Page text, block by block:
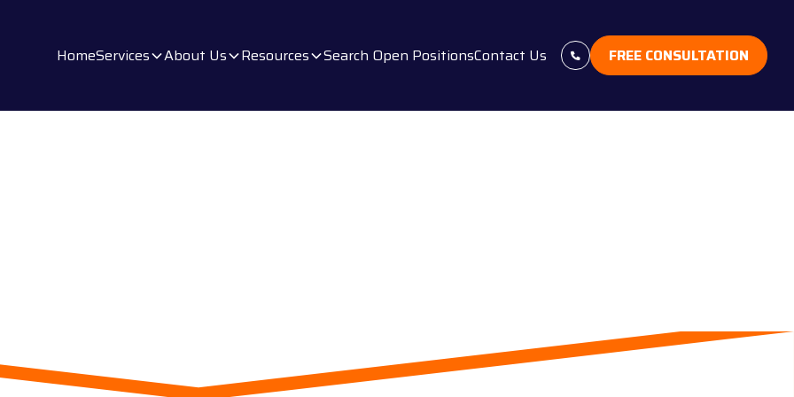
HomeServices About Us Resources Search Open PositionsContact Us FREE CONSULTATION